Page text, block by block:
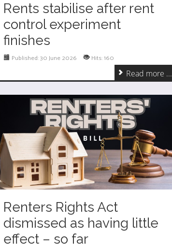
Rents stabilise after rent
control experiment
finishes
Published: 30 June 2026 Hits: 160
Read more ...
Renters Rights Act
dismissed as having little
effect – so far